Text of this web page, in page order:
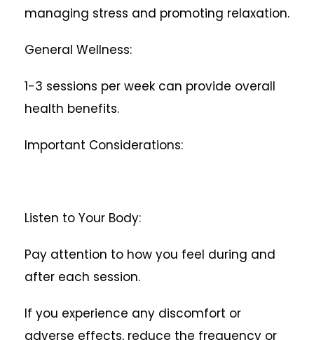
managing stress and promoting relaxation.
General Wellness:
1-3 sessions per week can provide overall
health benefits.
Important Considerations:
Listen to Your Body:
Pay attention to how you feel during and
after each session.
If you experience any discomfort or
adverse effects, reduce the frequency or